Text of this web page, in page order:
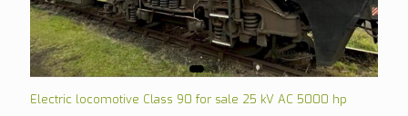
Electric locomotive Class 90 for sale 25 kV AC 5000 hp